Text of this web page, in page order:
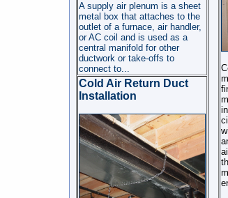
A supply air plenum is a sheet
metal box that attaches to the
outlet of a furnace, air handler,
or AC coil and is used as a
central manifold for other
ductwork or take-offs to
connect to...
Cold Air Return Duct
Installation